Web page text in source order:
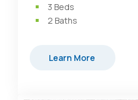
3 Beds
2 Baths
Learn More